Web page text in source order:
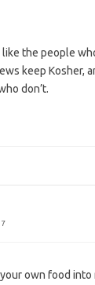
like the people
keep Kosher,
don’t.
own food